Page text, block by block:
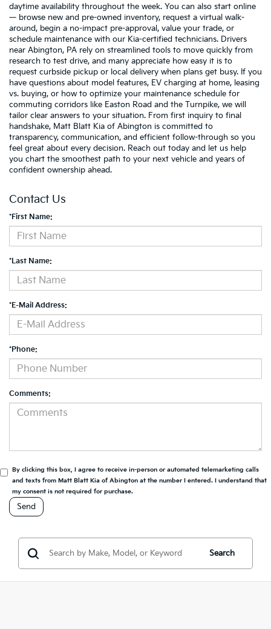
daytime availability throughout the week. You can also start online
— browse new and pre-owned inventory, request a virtual walk-
around, begin a no-impact pre-approval, value your trade, or
schedule maintenance with our Kia-certified technicians. Drivers
near Abington, PA rely on streamlined tools to move quickly from
research to test drive, and many appreciate how easy it is to
request curbside pickup or local delivery when plans get busy. If you
have questions about model features, EV charging at home, leasing
vs. buying, or how to optimize your maintenance schedule for
commuting corridors like Easton Road and the Turnpike, we will
tailor clear answers to your situation. From first inquiry to final
handshake, Matt Blatt Kia of Abington is committed to
transparency, communication, and efficient follow-through so you
feel great about every decision. Reach out today and let us help
you chart the smoothest path to your next vehicle and years of
confident ownership ahead.
Contact Us
*First Name:
*Last Name:
*E-Mail Address:
*Phone:
Comments:
By clicking this box, I agree to receive in-person or automated telemarketing calls
and texts from Matt Blatt Kia of Abington at the number I entered. I understand that
my consent is not required for purchase.
Search